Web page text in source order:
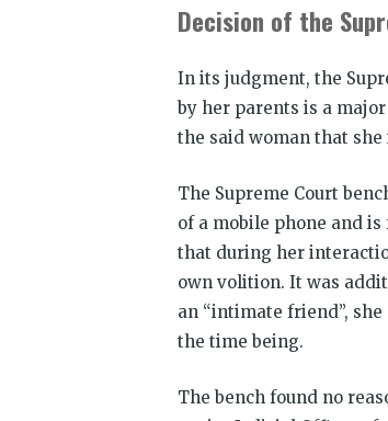
Decision of the
In its judgment, the
by her parents is a
the said woman that she
The Supreme Court
of a mobile phone and
that during her
own volition. It was
an “intimate friend”,
the time being.
The bench found no